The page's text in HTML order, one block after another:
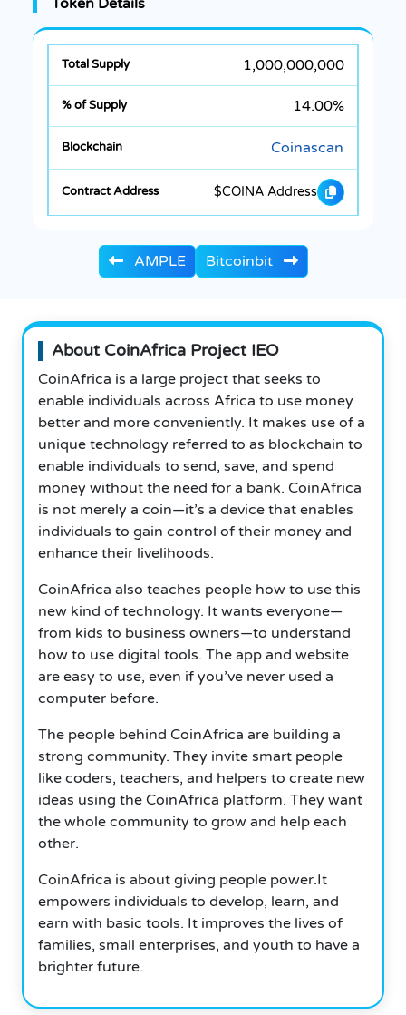
1,000,000,000
14.00%
Coinascan
$COINA Address
AMPLE Bitcoinbit
About CoinAfrica Project IEO
CoinAfrica is a large project that seeks to
enable individuals across Africa to use money
better and more conveniently. It makes use of a
unique technology referred to as blockchain to
enable individuals to send, save, and spend
money without the need for a bank. CoinAfrica
is not merely a coin—it’s a device that enables
individuals to gain control of their money and
enhance their livelihoods.
CoinAfrica also teaches people how to use this
new kind of technology. It wants everyone—
from kids to business owners—to understand
how to use digital tools. The app and website
are easy to use, even if you’ve never used a
computer before.
The people behind CoinAfrica are building a
strong community. They invite smart people
like coders, teachers, and helpers to create new
ideas using the CoinAfrica platform. They want
the whole community to grow and help each
other.
CoinAfrica is about giving people power.It
empowers individuals to develop, learn, and
earn with basic tools. It improves the lives of
families, small enterprises, and youth to have a
brighter future.